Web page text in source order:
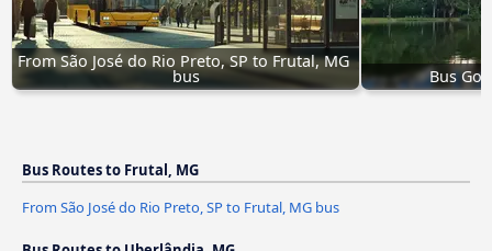
From São José do Rio Preto, SP to Frutal, MG
bus Bus
Bus Routes to Frutal, MG
From São José do Rio Preto, SP to Frutal, MG bus